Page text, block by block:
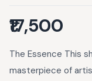
₹17,500
The Essence This
masterpiece of